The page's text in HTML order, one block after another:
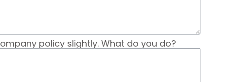
policy slightly. What do you do?